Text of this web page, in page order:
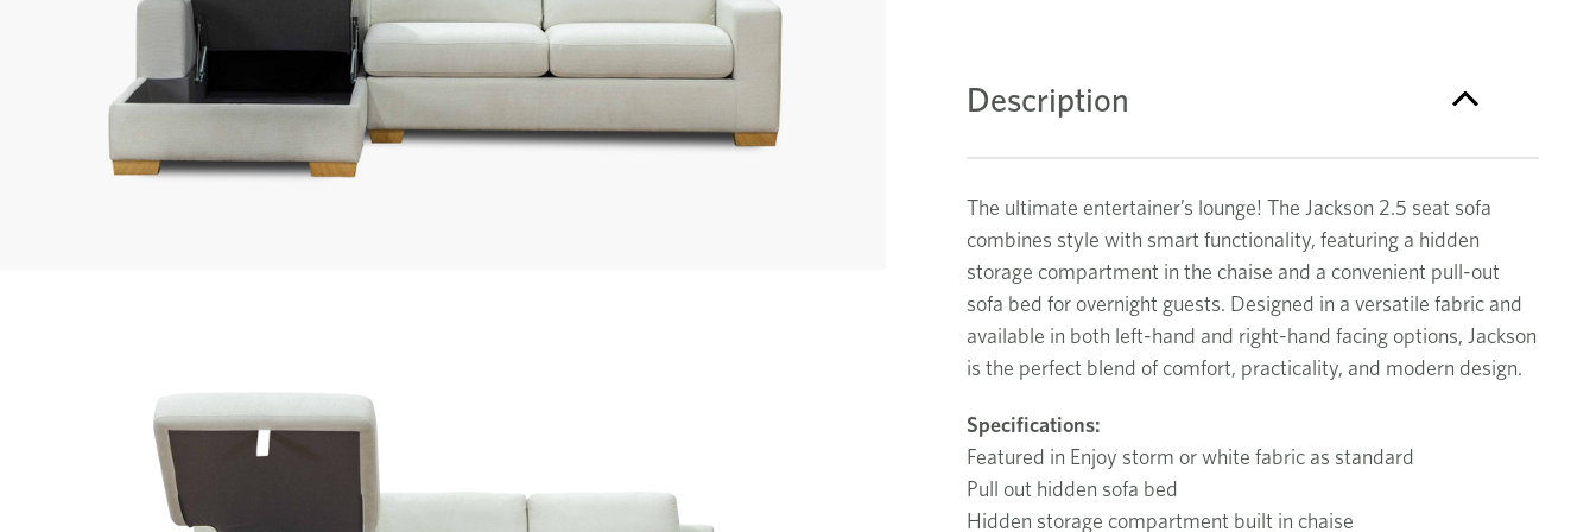
Description
The ultimate entertainer’s lounge! The Jackson 2.5 seat sofa
combines style with smart functionality, featuring a hidden
storage compartment in the chaise and a convenient pull-out
sofa bed for overnight guests. Designed in a versatile fabric and
available in both left-hand and right-hand facing options, Jackson
is the perfect blend of comfort, practicality, and modern design.
Specifications:
Featured in Enjoy storm or white fabric as standard
Pull out hidden sofa bed
Hidden storage compartment built in chaise